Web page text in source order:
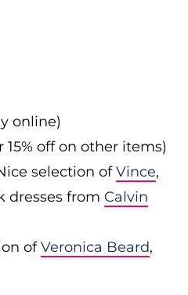
online)
15% off on other items)
selection ofVince,
dresses from Calvin
ofVeronica Beard,